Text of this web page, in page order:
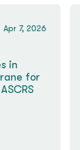
Apr 7, 2026
in
for